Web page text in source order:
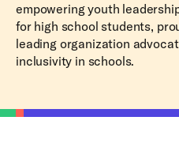
empowering youth
for high school students,
leading organization
inclusivity in schools.